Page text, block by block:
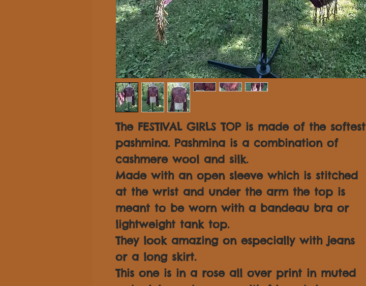
The FESTIVAL GIRLS TOP is made of the softest
pashmina. Pashmina is a combination of
cashmere wool and silk.
Made with an open sleeve which is stitched
at the wrist and under the arm the top is
meant to be worn with a bandeau bra or
lightweight tank top.
They look amazing on especially with jeans
or a long skirt.
This one is in a rose all over print in muted